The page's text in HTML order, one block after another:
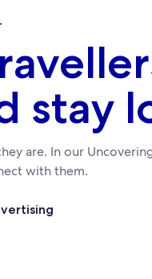
stay
are. In our
with them.